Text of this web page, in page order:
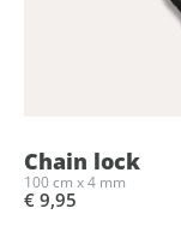
Chain lock
100 cm x 4 mm
€ 9,95